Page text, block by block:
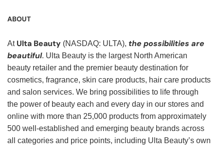
ABOUT
At Ulta Beauty (NASDAQ: ULTA), the possibilities are
beautiful. Ulta Beauty is the largest North American
beauty retailer and the premier beauty destination for
cosmetics, fragrance, skin care products, hair care products
and salon services. We bring possibilities to life through
the power of beauty each and every day in our stores and
online with more than 25,000 products from approximately
500 well-established and emerging beauty brands across
all categories and price points, including Ulta Beauty’s own